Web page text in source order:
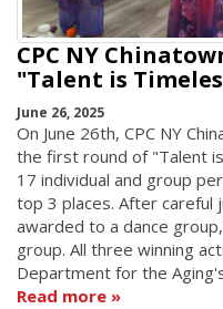
CPC NY
"Talent is
June 26, 2025
On June 26th, CPC NY
the first round of "Talent
17 individual and group
top 3 places. After careful
awarded to a dance
group. All three winning
Department for the
Read more